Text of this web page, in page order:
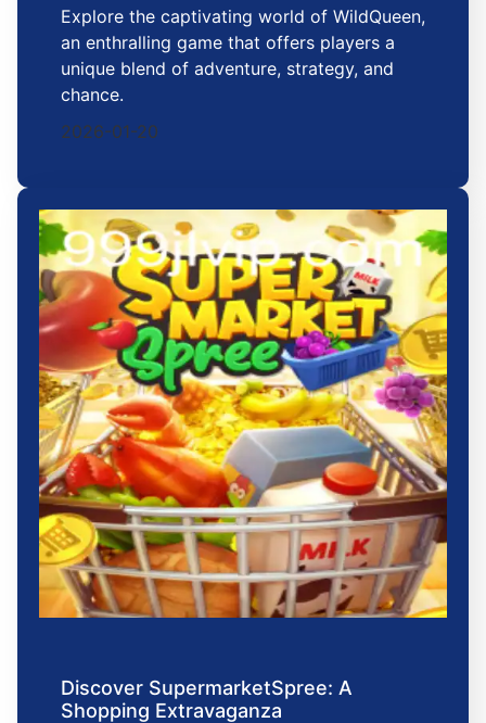
Explore the captivating world of WildQueen,
an enthralling game that offers players a
unique blend of adventure, strategy, and
chance.
2026-01-20
Discover SupermarketSpree: A
Shopping Extravaganza